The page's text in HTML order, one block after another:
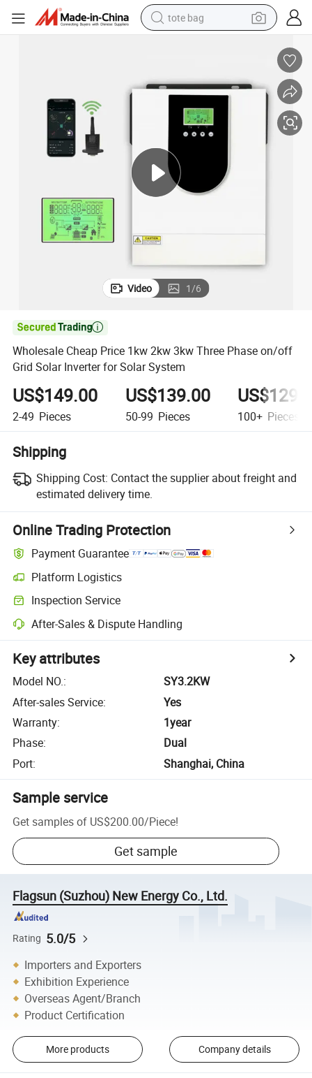
tote bag
farm tractor
motorcycle
container house
electric bike
living room sofa
Video 1/6

Wholesale Cheap Price 1kw 2kw 3kw Three Phase on/off
Grid Solar Inverter for Solar System
US$149.00
2-49 Pieces
US$139.00
50-99 Pieces 100+ Pieces
Shipping
Shipping Cost: Contact the supplier about freight and
estimated delivery time.
Online Trading Protection
Payment Guarantee
Platform Logistics
Inspection Service
After-Sales & Dispute Handling
Key attributes
Model NO.:
SY3.2KW
After-sales Service:
Yes
Warranty:
1year
Phase:
Dual
Port: Shanghai, China
Sample service
Get samples of US$200.00/Piece!
Get sample
Flagsun (Suzhou) New Energy Co., Ltd.
Rating 5.0/5
Importers and Exporters
Exhibition Experience
Overseas Agent/Branch
Product Certification
More products Company details